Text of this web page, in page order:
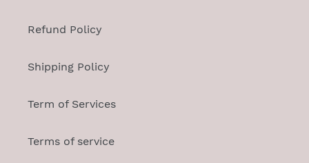
Refund Policy
Shipping Policy
Term of Services
Terms of service